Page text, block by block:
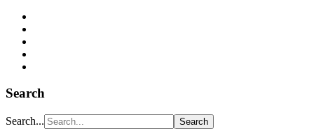
Search
Search...